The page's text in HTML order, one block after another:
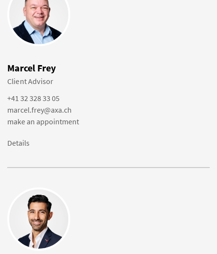
Marcel Frey
Client Advisor
+41 32 328 33 05
marcel.frey@axa.ch
make an appointment
Details